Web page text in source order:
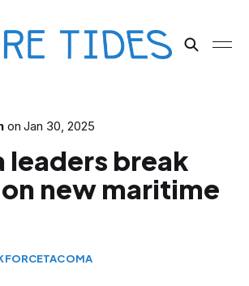
onJan 30, 2025
leaders break
new maritime
TACOMA